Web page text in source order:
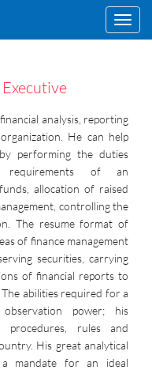
analysis, reporting
He can help
performing the duties
requirements of an
allocation of raised
controlling the
The resume format of
of finance management
securities, carrying
of financial reports to
abilities required for a
power; his
procedures, rules and
His great analytical
mandate for an ideal